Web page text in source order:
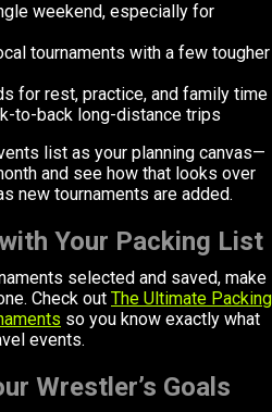
weekend, especially for
tournaments with a few tougher
for rest, practice, and family time
to-back long-distance trips
list as your planning canvas—
and see how that looks over
new tournaments are added.
Your Packing List
selected and saved, make
Check out The Ultimate Packing
so you know exactly what
events.
Wrestler’s Goals